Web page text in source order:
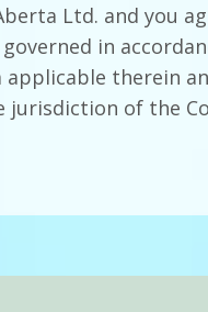
Ltd. and you
in
therein
of the